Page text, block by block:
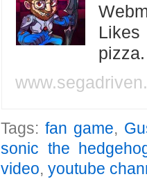
Likes
Tags:fan game,
sonic the
video,youtube